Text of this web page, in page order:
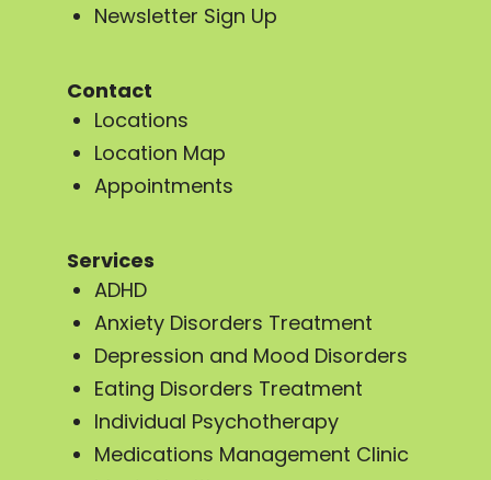
Newsletter Sign Up
Contact
Locations
Location Map
Appointments
Services
ADHD
Anxiety Disorders Treatment
Depression and Mood Disorders
Eating Disorders Treatment
Individual Psychotherapy
Medications Management Clinic